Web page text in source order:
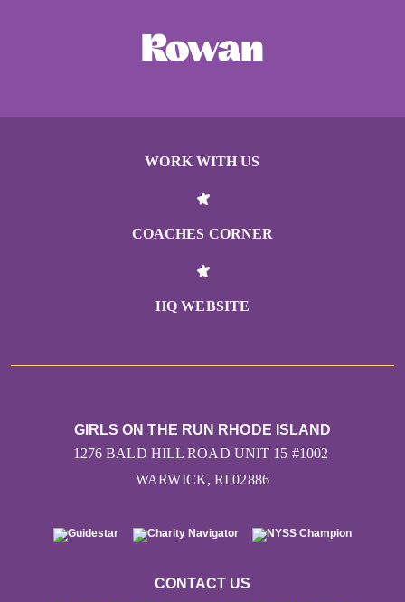
WORK WITH US
COACHES CORNER
HQ WEBSITE
CONTACT US
GIRLS ON THE RUN RHODE ISLAND
1276 BALD HILL ROAD UNIT 15 #1002
WARWICK, RI 02886